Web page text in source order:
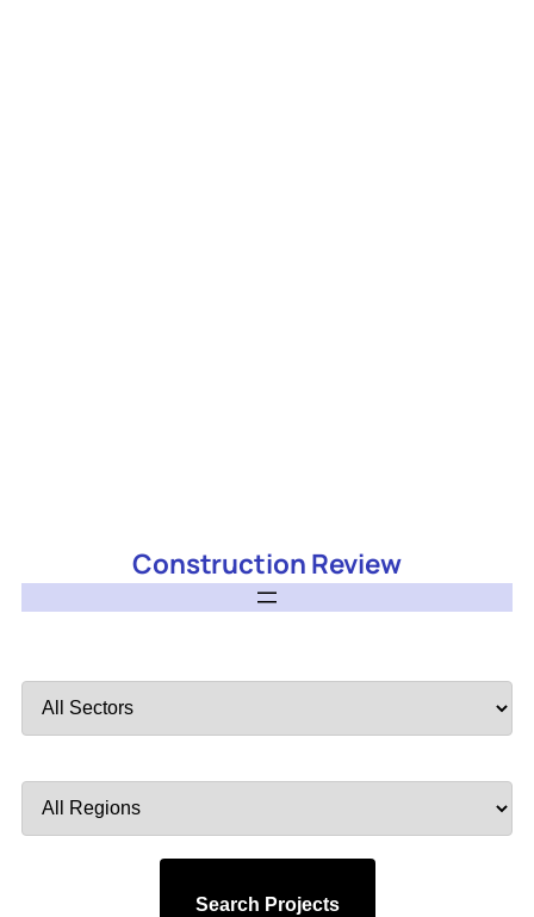
Construction Review
by
by
Search Projects